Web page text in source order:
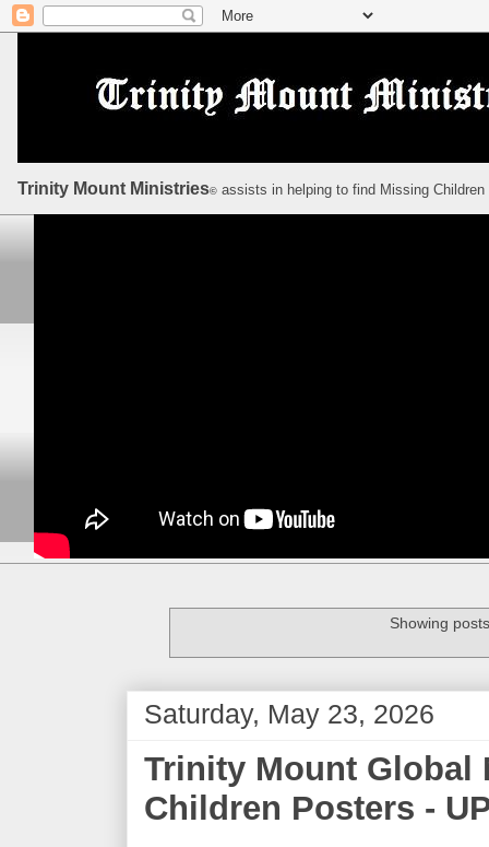
Trinity Mount Ministries© assists in helping to find Missing
Showing
Saturday, May 23, 2026
Trinity Mount Global
Children Posters -